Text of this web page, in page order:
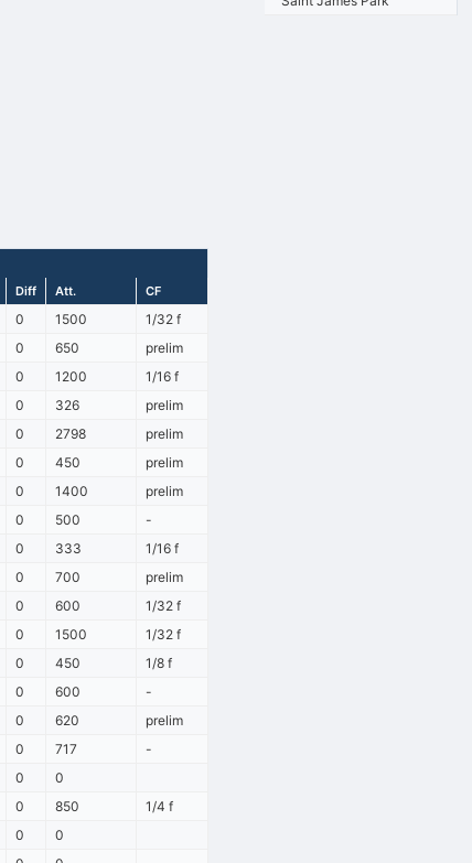
Diff Att. CF
0 1500
1/32 f
0 650
prelim
0 1200
1/16 f
0 326
prelim
0 2798
prelim
0 450
prelim
0 1400
prelim
0 500
-
0 333
1/16 f
0 700
prelim
0 600
1/32 f
0 1500
1/32 f
0 450
1/8 f
0 600
-
0 620
prelim
0 717
-
0
0
0 850
1/4 f
0
0